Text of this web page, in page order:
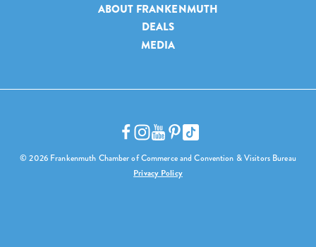
ABOUT FRANKENMUTH
DEALS
MEDIA
© 2026 Frankenmuth Chamber of Commerce and Convention & Visitors Bureau
Privacy Policy